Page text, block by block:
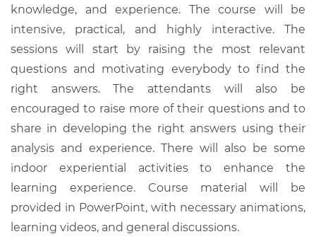
knowledge, and experience. The course will be
intensive, practical, and highly interactive. The
sessions will start by raising the most relevant
questions and motivating everybody to find the
right answers. The attendants will also be
encouraged to raise more of their questions and to
share in developing the right answers using their
analysis and experience. There will also be some
indoor experiential activities to enhance the
learning experience. Course material will be
provided in PowerPoint, with necessary animations,
learning videos, and general discussions.